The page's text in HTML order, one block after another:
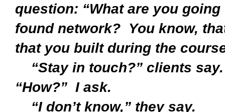
question: “What are you
found network? You know,
that you built during the
“Stay in touch?” clients say.
“How?” I ask.
“I don’t know,” they say.